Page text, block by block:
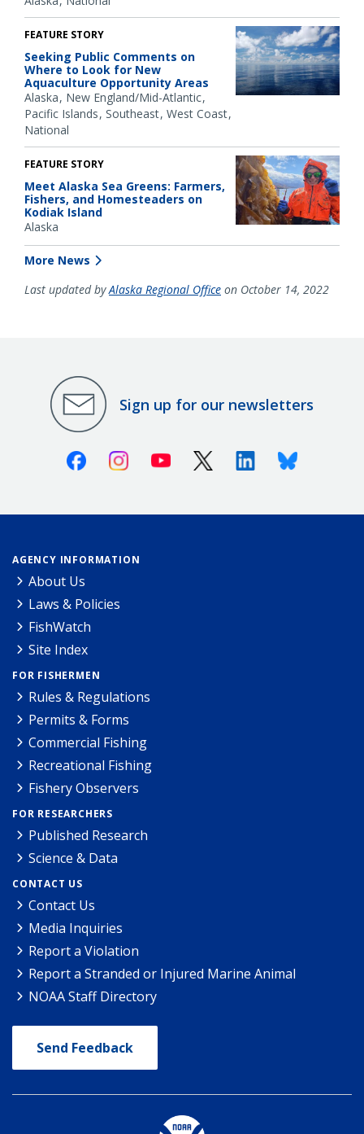
FEATURE STORY
Seeking Public Comments on
Where to Look for New
Aquaculture Opportunity Areas
Alaska New England/Mid-Atlantic
Pacific Islands Southeast West Coast
National
FEATURE STORY
Meet Alaska Sea Greens: Farmers,
Fishers, and Homesteaders on
Kodiak Island
Alaska
More News
Last updated byAlaska Regional Office on October 14, 2022
Sign up for our newsletters
FacebookInstagramYoutube X (Twitter)LinkedinBluesky
AGENCY INFORMATION
About Us
Laws & Policies
FishWatch
Site Index
FOR FISHERMEN
Rules & Regulations
Permits & Forms
Commercial Fishing
Recreational Fishing
Fishery Observers
FOR RESEARCHERS
Published Research
Science & Data
CONTACT US
Contact Us
Media Inquiries
Report a Violation
Report a Stranded or Injured Marine Animal
NOAA Staff Directory
Send Feedback